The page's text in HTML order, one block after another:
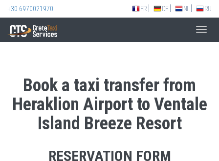
+30 6970021970 FR DE NL RU
Book a taxi transfer from
Heraklion Airport to Ventale
Island Breeze Resort
RESERVATION FORM